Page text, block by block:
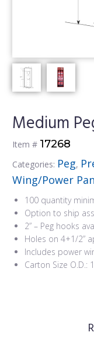
Medium
Item # 17268
Categories: Peg,
Wing/Power
100 quantity
Option to ship
2” – Peg hooks
Holes on 4+1/2”
Includes power
Carton Size O.D.: